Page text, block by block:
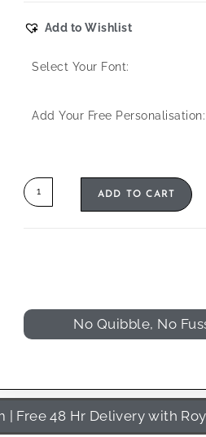
Add to Wishlist
Select Your Font:
Add Your Free Personalisation:
ADD TO CART
No Quibble, No
| Free 48 Hr Delivery with